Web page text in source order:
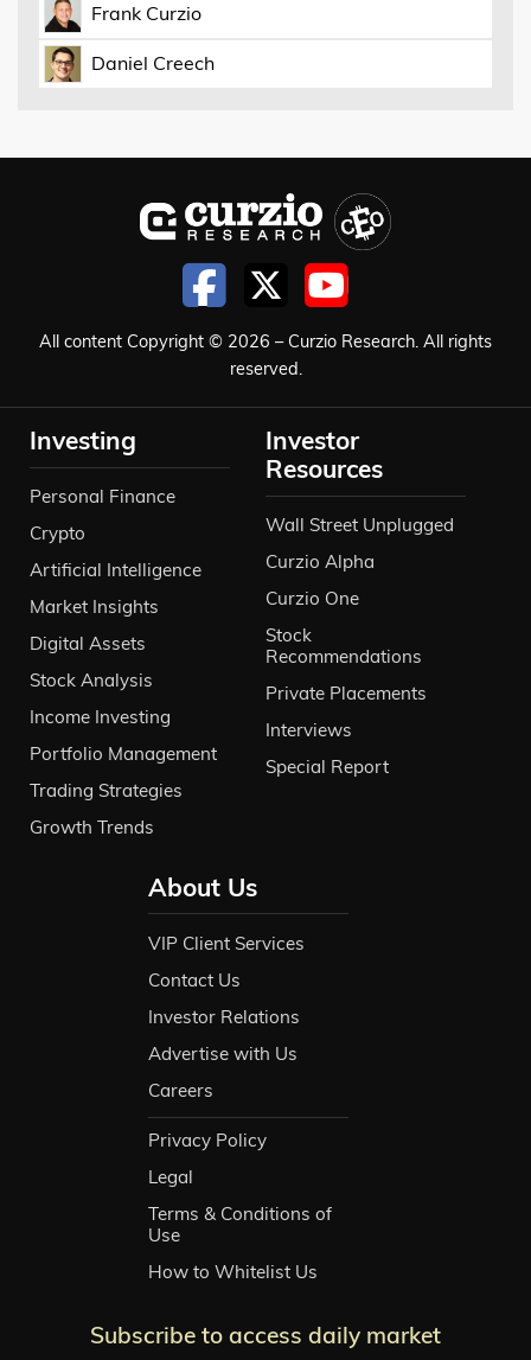
Frank Curzio
Daniel Creech
All content Copyright © 2026 – Curzio Research. All rights
reserved.
Investing
Personal Finance
Crypto
Artificial Intelligence
Market Insights
Digital Assets
Stock Analysis
Income Investing
Portfolio Management
Trading Strategies
Growth Trends
Investor
Resources
Wall Street Unplugged
Curzio Alpha
Curzio One
Stock
Recommendations
Private Placements
Interviews
Special Report
About Us
VIP Client Services
Contact Us
Investor Relations
Advertise with Us
Careers
Privacy Policy
Legal
Terms & Conditions of
Use
How to Whitelist Us
Subscribe to access daily market